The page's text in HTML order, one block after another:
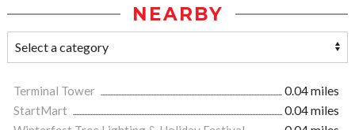
NEARBY
Terminal Tower
0.04 miles
StartMart
0.04 miles